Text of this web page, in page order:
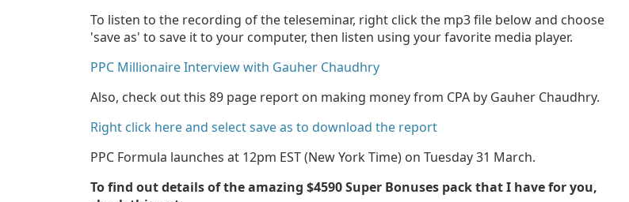
To listen to the recording of the teleseminar, right click the mp3 file below and choose
'save as' to save it to your computer, then listen using your favorite media player.
PPC Millionaire Interview with Gauher Chaudhry
Also, check out this 89 page report on making money from CPA by Gauher Chaudhry.
Right click here and select save as to download the report
PPC Formula launches at 12pm EST (New York Time) on Tuesday 31 March.
To find out details of the amazing $4590 Super Bonuses pack that I have for you,